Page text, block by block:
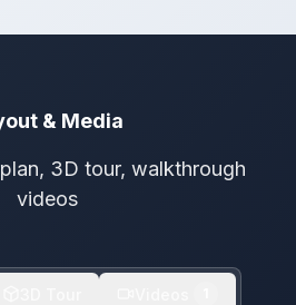
& Media
3D tour, walkthrough
videos